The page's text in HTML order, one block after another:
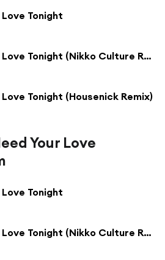
Tonight
I Need Your Love Tonight (Nikko Culture Remix)
Love Tonight (Housenick Remix)
Your Love
Tonight
I Need Your Love Tonight (Nikko Culture Remix)